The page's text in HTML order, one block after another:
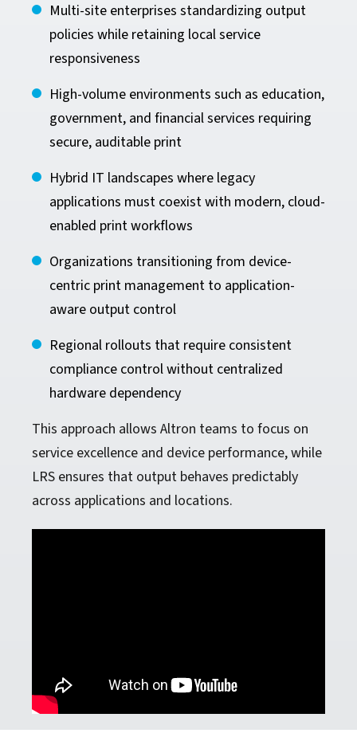
Multi-site enterprises standardizing output
policies while retaining local service
responsiveness
High-volume environments such as education,
government, and financial services requiring
secure, auditable print
Hybrid IT landscapes where legacy
applications must coexist with modern, cloud-
enabled print workflows
Organizations transitioning from device-
centric print management to application-
aware output control
Regional rollouts that require consistent
compliance control without centralized
hardware dependency
This approach allows Altron teams to focus on
service excellence and device performance, while
LRS ensures that output behaves predictably
across applications and locations.